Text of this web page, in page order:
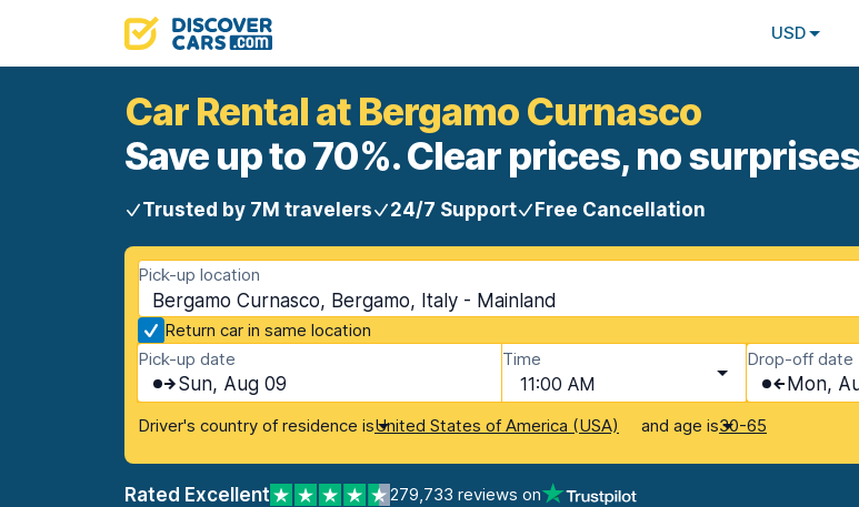
USD
Car Rental at Bergamo Curnasco
Save up to 70%. Clear prices, no
Trusted by 7M travelers 24/7 Support Free Cancellation
Pick-up location
Bergamo Curnasco, Bergamo, Italy - Mainland
Return car in same location
Pick-up date
Sun, Aug 09
Time
11:00 AM
Drop-off date
Mon,
Driver's country of residence isUnited States of America (USA) and age is30-65
Rated Excellent 279,733 reviews on